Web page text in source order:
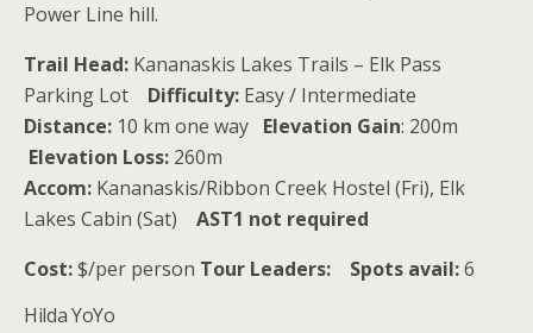
Power Line hill.
Trail Head: Kananaskis Lakes Trails – Elk Pass
Parking Lot Difficulty: Easy / Intermediate
Distance: 10 km one way Elevation Gain: 200m
Elevation Loss: 260m
Accom: Kananaskis/Ribbon Creek Hostel (Fri), Elk
Lakes Cabin (Sat) AST1 not required
Cost:$/per person Tour Leaders: Spots avail:6
Hilda YoYo